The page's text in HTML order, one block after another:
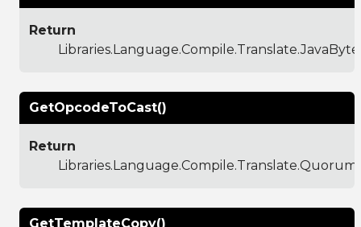
Return
GetOpcodeToCast()
Return
GetTemplateCopy()